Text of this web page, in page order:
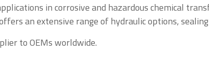
in corrosive and hazardous chemical
an extensive range of hydraulic options,
to OEMs worldwide.